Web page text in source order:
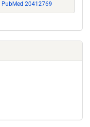
PubMed 20412769